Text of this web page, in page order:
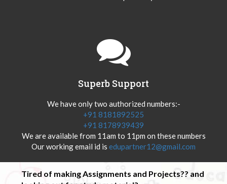
Superb Support
We have only two authorized numbers:-
+91 8181892525
+91 8178939439
We are available from 11am to 11pm on these numbers
Our working email id is edupartner12@gmail.com
Tired of making Assignments and Projects?? and